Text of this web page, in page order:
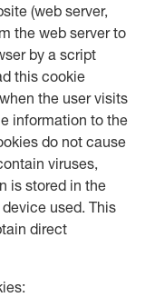
(web server,
the web server to
by a script
this cookie
the user visits
information to the
do not cause
viruses,
is stored in the
used. This
direct